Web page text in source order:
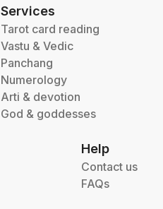
Services
Tarot card reading
Vastu & Vedic
Panchang
Numerology
Arti & devotion
God & goddesses
Help
Contact us
FAQs